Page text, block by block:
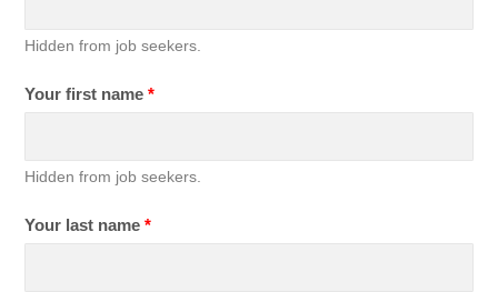
Hidden from job seekers.
Your first name*
Hidden from job seekers.
Your last name*